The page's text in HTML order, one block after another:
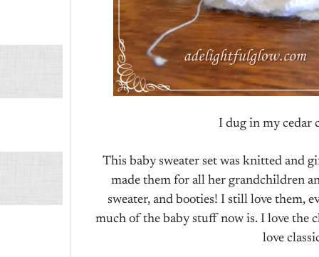
I dug in my cedar
This baby sweater set was knitted and
made them for all her grandchildren
sweater, and booties! I still love them,
much of the baby stuff now is. I love the
love